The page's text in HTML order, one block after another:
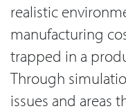
realistic
manufacturing
trapped in a
Through
issues and areas